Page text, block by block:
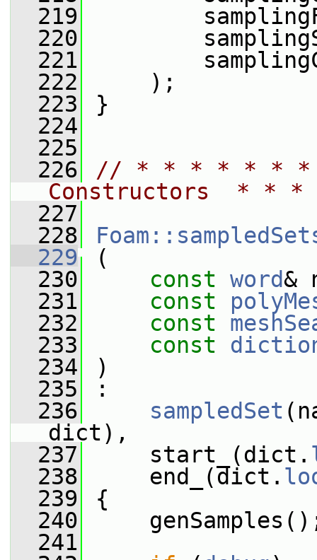
  219
  220
  221
  222
);
  223
}
  224
  225
  226
// * * * * * *
Constructors  *
  227
  228
  229
(
  230
const word&
  231
const
  232
const
  233
const
  234
)
  235
:
  236
sampledSet
dict),
  237
start_(dict.
  238
end_(dict.
  239
{
  240
  241